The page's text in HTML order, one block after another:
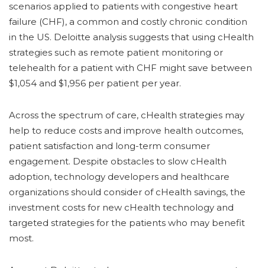
scenarios applied to patients with congestive heart
failure (CHF), a common and costly chronic condition
in the US. Deloitte analysis suggests that using cHealth
strategies such as remote patient monitoring or
telehealth for a patient with CHF might save between
$1,054 and $1,956 per patient per year.
Across the spectrum of care, cHealth strategies may
help to reduce costs and improve health outcomes,
patient satisfaction and long-term consumer
engagement. Despite obstacles to slow cHealth
adoption, technology developers and healthcare
organizations should consider of cHealth savings, the
investment costs for new cHealth technology and
targeted strategies for the patients who may benefit
most.